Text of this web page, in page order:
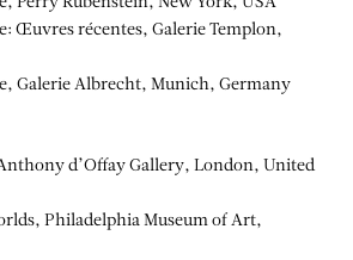
Œuvres récentes, Galerie Templon,
Galerie Albrecht, Munich, Germany
d’Offay Gallery, London, United
Philadelphia Museum of Art,